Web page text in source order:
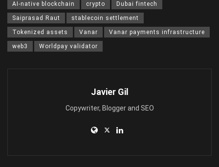
AI-native blockchain crypto Dubai fintech
Saiprasad Raut stablecoin settlement
Tokenized assets Vanar Vanar payments infrastructure
web3 Worldpay validator
Javier Gil
Copywriter, Blogger and SEO